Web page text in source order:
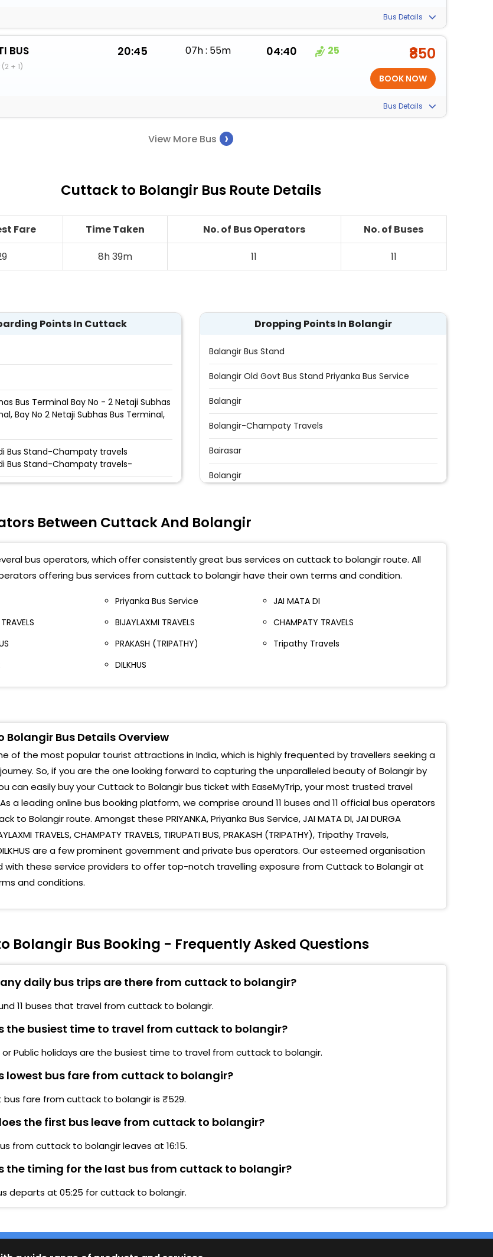
Bus Details
BUS
+ 1)
20:45 07h : 55m 04:40 25 ₹850
Bus Details
View More Bus ›
Cuttack to Bolangir Bus Route Details
Fare Time Taken No. of Bus Operators
No. of Buses
8h 39m 11 11
Points In Cuttack
Bus Terminal Bay No - 2 Netaji Subhas
Bay No 2 Netaji Subhas Bus Terminal,
Bus Stand-Champaty travels
Bus Stand-Champaty travels-
Bus Terminal
Bus Terminus Netaji Subhas Bus
Dropping Points In Bolangir
Balangir Bus Stand
Bolangir Old Govt Bus Stand Priyanka Bus Service
Balangir
Bolangir-Champaty Travels
Bairasar
Bolangir
Balangir Bypass
Between Cuttack And Bolangir
bus operators, which offer consistently great bus services on cuttack to bolangir route. All
offering bus services from cuttack to bolangir have their own terms and condition.
Priyanka Bus Service
JAI MATA DI
BIJAYLAXMI TRAVELS
CHAMPATY TRAVELS
PRAKASH (TRIPATHY)
Tripathy Travels
DILKHUS
Bolangir Bus Details Overview
of the most popular tourist attractions in India, which is highly frequented by travellers seeking a
So, if you are the one looking forward to capturing the unparalleled beauty of Bolangir by
can easily buy your Cuttack to Bolangir bus ticket with EaseMyTrip, your most trusted travel
a leading online bus booking platform, we comprise around 11 buses and 11 official bus operators
to Bolangir route. Amongst these PRIYANKA, Priyanka Bus Service, JAI MATA DI, JAI DURGA
TRAVELS, CHAMPATY TRAVELS, TIRUPATI BUS, PRAKASH (TRIPATHY), Tripathy Travels,
DILKHUS are a few prominent government and private bus operators. Our esteemed organisation
with these service providers to offer top-notch travelling exposure from Cuttack to Bolangir at
and conditions.
Bolangir Bus Booking - Frequently Asked Questions
daily bus trips are there from cuttack to bolangir?
11 buses that travel from cuttack to bolangir.
the busiest time to travel from cuttack to bolangir?
or Public holidays are the busiest time to travel from cuttack to bolangir.
lowest bus fare from cuttack to bolangir?
bus fare from cuttack to bolangir is ₹529.
the first bus leave from cuttack to bolangir?
from cuttack to bolangir leaves at 16:15.
the timing for the last bus from cuttack to bolangir?
departs at 05:25 for cuttack to bolangir.